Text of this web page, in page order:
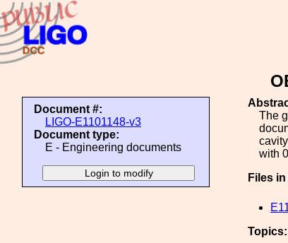
Document #:
LIGO-E1101148-v3
Document type:
E - Engineering documents
The
with
Files
Topics: